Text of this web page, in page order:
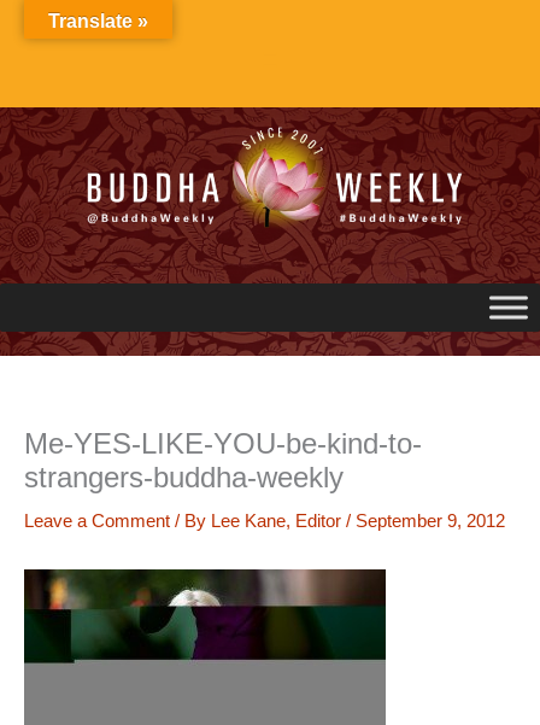
Me-YES-LIKE-YOU-be-kind-to-
strangers-buddha-weekly
Leave a Comment / By Lee Kane, Editor / September 9, 2012
Translate »